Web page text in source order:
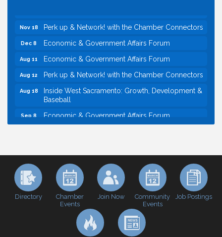
Nov 18 Perk up & Network! with the Chamber Connectors
Dec 8 Economic & Government Affairs Forum
Aug 11 Economic & Government Affairs Forum
Aug 12 Perk up & Network! with the Chamber Connectors
Aug 18
Inside West Sacramento: Growth, Development &
Baseball
Sep 8 Economic & Government Affairs Forum
Northern Bank
Nov 10 Economic & Government Affairs Forum
Perk up & Network! with the Chamber Connectors
Economic & Government Affairs Forum
Directory
Chamber
Events
Join Now
Community
Events
Job Postings